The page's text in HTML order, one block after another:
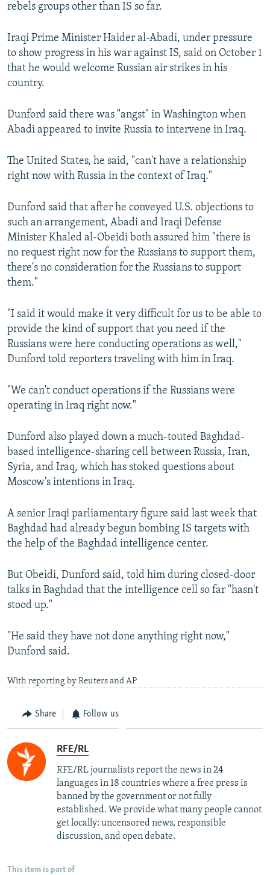
All RFE/RL sites
rebels groups other than IS so far.
Iraqi Prime Minister Haider al-Abadi, under pressure
to show progress in his war against IS, said on October 1
that he would welcome Russian air strikes in his
country.
Dunford said there was "angst" in Washington when
Abadi appeared to invite Russia to intervene in Iraq.
The United States, he said, "can't have a relationship
right now with Russia in the context of Iraq."
Dunford said that after he conveyed U.S. objections to
such an arrangement, Abadi and Iraqi Defense
Minister Khaled al-Obeidi both assured him "there is
no request right now for the Russians to support them,
there's no consideration for the Russians to support
them."
"I said it would make it very difficult for us to be able to
provide the kind of support that you need if the
Russians were here conducting operations as well,"
Dunford told reporters traveling with him in Iraq.
"We can't conduct operations if the Russians were
operating in Iraq right now."
Dunford also played down a much-touted Baghdad-
based intelligence-sharing cell between Russia, Iran,
Syria, and Iraq, which has stoked questions about
Moscow's intentions in Iraq.
A senior Iraqi parliamentary figure said last week that
Baghdad had already begun bombing IS targets with
the help of the Baghdad intelligence center.
But Obeidi, Dunford said, told him during closed-door
talks in Baghdad that the intelligence cell so far "hasn't
stood up."
"He said they have not done anything right now,"
Dunford said.
With reporting by Reuters and AP
Share Follow us
RFE/RL
RFE/RL journalists report the news in 24
languages in 18 countries where a free press is
banned by the government or not fully
established. We provide what many people cannot
get locally: uncensored news, responsible
discussion, and open debate.
This item is part of